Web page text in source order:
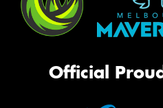
Official